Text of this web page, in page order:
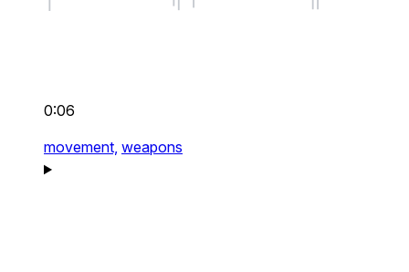
0:06
movement, weapons